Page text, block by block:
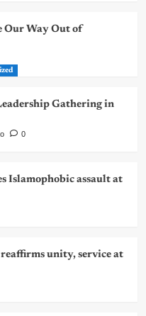
Our Way Out of
Gathering in
0
Islamophobic assault at
unity, service at